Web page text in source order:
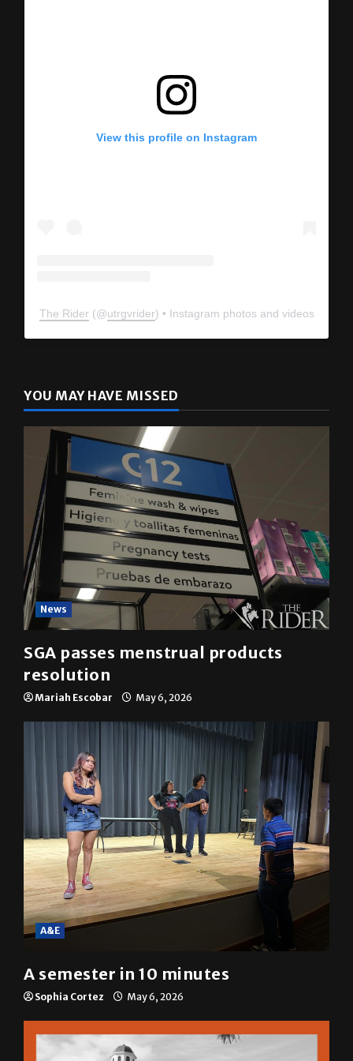
View this profile on Instagram
The Rider (@utrgvrider) • Instagram photos and videos
YOU MAY HAVE MISSED
News
SGA passes menstrual products
resolution
Mariah Escobar May 6, 2026
A&E
A semester in 10 minutes
Sophia Cortez May 6, 2026